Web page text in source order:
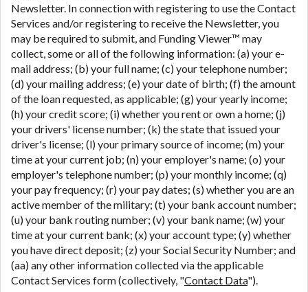
Newsletter. In connection with registering to use the Contact
Services and/or registering to receive the Newsletter, you
may be required to submit, and Funding Viewer™ may
collect, some or all of the following information: (a) your e-
mail address; (b) your full name; (c) your telephone number;
(d) your mailing address; (e) your date of birth; (f) the amount
of the loan requested, as applicable; (g) your yearly income;
(h) your credit score; (i) whether you rent or own a home; (j)
your drivers' license number; (k) the state that issued your
driver's license; (l) your primary source of income; (m) your
time at your current job; (n) your employer's name; (o) your
employer's telephone number; (p) your monthly income; (q)
your pay frequency; (r) your pay dates; (s) whether you are an
active member of the military; (t) your bank account number;
(u) your bank routing number; (v) your bank name; (w) your
time at your current bank; (x) your account type; (y) whether
you have direct deposit; (z) your Social Security Number; and
(aa) any other information collected via the applicable
Contact Services form (collectively, "Contact Data").